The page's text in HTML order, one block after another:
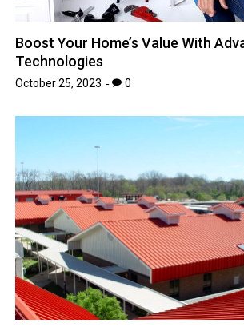
Boost Your Home’s Value With
Technologies
October 25, 2023 0